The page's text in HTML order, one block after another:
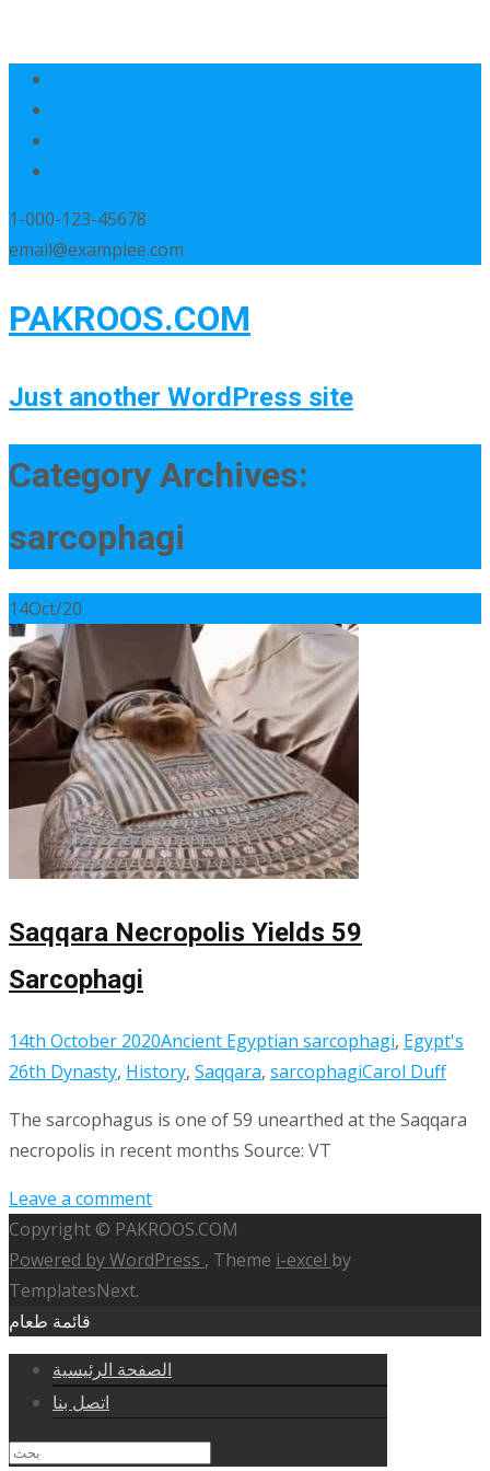
1-000-123-45678
email@examplee.com
PAKROOS.COM
Just another WordPress site
Category Archives:
sarcophagi
14Oct/20
Saqqara Necropolis Yields 59
Sarcophagi
14th October 2020Ancient Egyptian sarcophagi, Egypt's
26th Dynasty, History, Saqqara, sarcophagiCarol Duff
The sarcophagus is one of 59 unearthed at the Saqqara
necropolis in recent months Source: VT
Leave a comment
Copyright © PAKROOS.COM
Powered by WordPress , Theme i-excel by
TemplatesNext.
قائمة طعام
الصفحة الرئيسية
اتصل بنا